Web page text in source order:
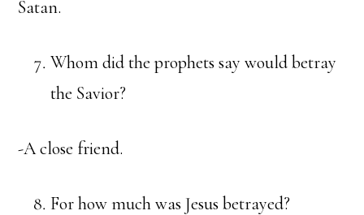
Satan.
Whom did the prophets say would betray
the Savior?
-A close friend.
For how much was Jesus betrayed?